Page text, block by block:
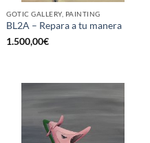
GOTIC GALLERY, PAINTING
BL2A – Repara a tu manera
1.500,00€